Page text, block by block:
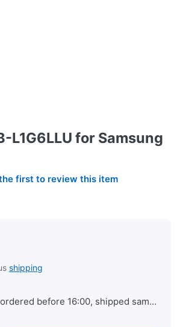
L1G6LLU for Samsung
first to review this item
shipping
ordered before 16:00, shipped same day